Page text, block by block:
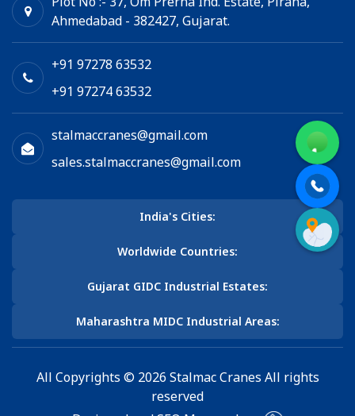
Ahmedabad - 382427, Gujarat.
+91 97278 63532
+91 97274 63532
stalmaccranes@gmail.com
sales.stalmaccranes@gmail.com
India's Cities:
Worldwide Countries:
Gujarat GIDC Industrial Estates:
Maharashtra MIDC Industrial Areas:
All Copyrights © 2026 Stalmac Cranes All rights
reserved